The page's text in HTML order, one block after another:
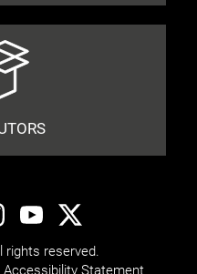
rights reserved.
Accessibility Statement